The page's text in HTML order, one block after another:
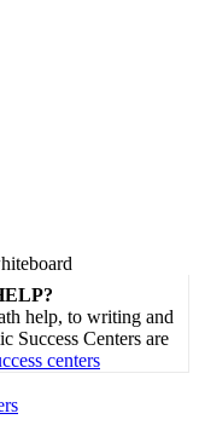
help, to writing and
Success Centers are
centers